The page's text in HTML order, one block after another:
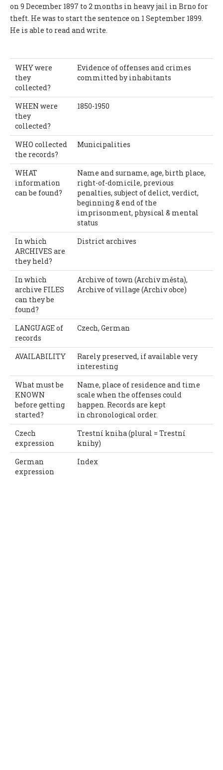
on 9 December 1897 to 2 months in heavy jail in Brno for
theft. He was to start the sentence on 1 September 1899.
He is able to read and write.
WHY were
they
collected?
Evidence of offenses and crimes
committed by inhabitants
WHEN were
they
collected?
1850-1950
WHO collected
the records?
Municipalities
WHAT
information
can be found?
Name and surname, age, birth place,
right-of-domicile, previous
penalties, subject of delict, verdict,
beginning & end of the
imprisonment, physical & mental
status
In which
ARCHIVES are
they held?
District archives
In which
archive FILES
can they be
found?
Archive of town (Archiv města),
Archive of village (Archiv obce)
LANGUAGE of
records
Czech, German
AVAILABILITY
Rarely preserved, if available very
interesting
What must be
KNOWN
before getting
started?
Name, place of residence and time
scale when the offenses could
happen. Records are kept
in chronological order.
Czech
expression
Trestní kniha (plural = Trestní
knihy)
German
expression
Index